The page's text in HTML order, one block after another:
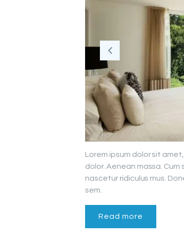
Lorem ipsum dolor sit
dolor. Aenean massa.
nascetur ridiculus mus.
sem.
Read more